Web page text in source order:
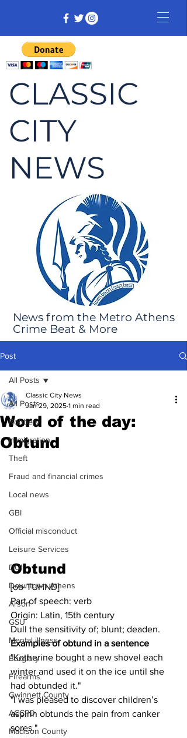
CLASSIC
CITY
NEWS
News from the Metro Athens
Crime Beat & More
Post
All Posts
Robbery
Immigration
Theft
Fraud and financial crimes
Local news
GBI
Official misconduct
Leisure Services
DUI
Downtown Athens
Arson
GSU
Mental illness
Burglary
Firearms
Gwinnett County
ACCPD
Madison County
All Posts
Word of the day:
Obtund
Classic City News
Jan 29, 2025 1 min read
Obtund
[ob-TUHND]
Part of speech: verb
Origin: Latin, 15th century
Dull the sensitivity of; blunt; deaden.
Examples of obtund in a sentence
"Katherine bought a new shovel each
winter and used it on the ice until she
had obtunded it."
"I was pleased to discover children’s
aspirin obtunds the pain from canker
sores."